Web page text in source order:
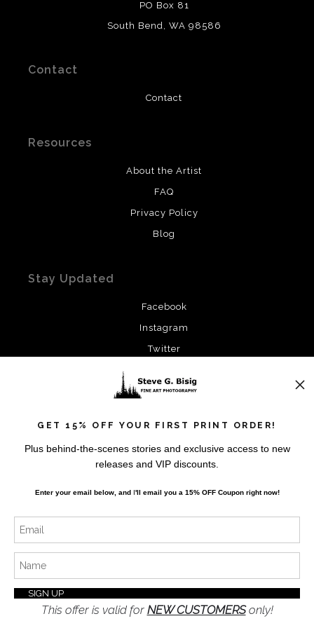
This merchant has removed information
about what materials they are using in the production of
their products. Please verify with them directly.
PO Box 81
South Bend, WA 98586
Contact
Contact
Resources
About the Artist
FAQ
Privacy Policy
Blog
Stay Updated
Facebook
Instagram
Twitter
SIGN UP
Proud Member of Art Storefronts
GET 15% OFF YOUR FIRST PRINT ORDER!
Plus behind-the-scenes stories and exclusive access to new
releases and VIP discounts.
Enter your email below, andI'll email you a 15% OFF Coupon right now!
This offer is valid for NEW CUSTOMERSonly!